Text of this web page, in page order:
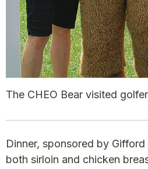
The CHEO Bear visited
Dinner, sponsored by
both sirloin and chicken